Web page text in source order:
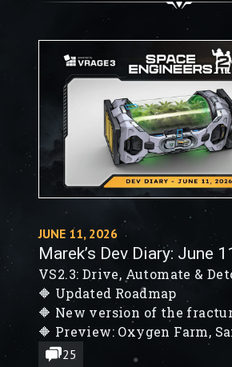
JUNE 11, 2026
Marek’s Dev Diary: June
VS2.3: Drive, Automate &
🔶 Updated Roadmap
🔶 New version of the
🔶 Preview: Oxygen Farm,
Block Decals
25